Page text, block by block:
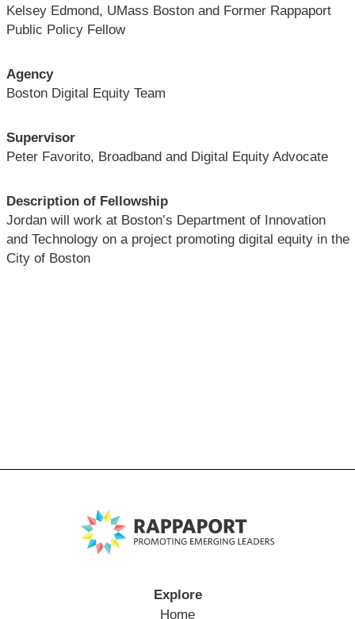
Kelsey Edmond, UMass Boston and Former Rappaport
Public Policy Fellow
Agency
Boston Digital Equity Team
Supervisor
Peter Favorito, Broadband and Digital Equity Advocate
Description of Fellowship
Jordan will work at Boston’s Department of Innovation
and Technology on a project promoting digital equity in the
City of Boston
Explore
Home